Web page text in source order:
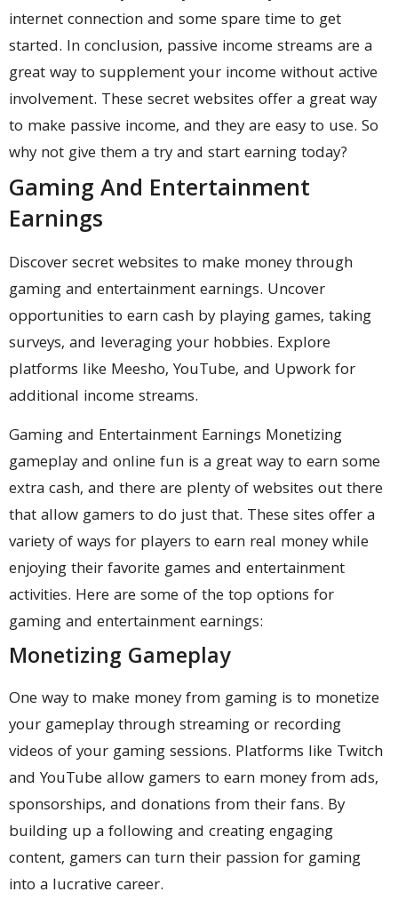
internet connection and some spare time to get
started. In conclusion, passive income streams are a
great way to supplement your income without active
involvement. These secret websites offer a great way
to make passive income, and they are easy to use. So
why not give them a try and start earning today?
Gaming And Entertainment
Earnings
Discover secret websites to make money through
gaming and entertainment earnings. Uncover
opportunities to earn cash by playing games, taking
surveys, and leveraging your hobbies. Explore
platforms like Meesho, YouTube, and Upwork for
additional income streams.
Gaming and Entertainment Earnings Monetizing
gameplay and online fun is a great way to earn some
extra cash, and there are plenty of websites out there
that allow gamers to do just that. These sites offer a
variety of ways for players to earn real money while
enjoying their favorite games and entertainment
activities. Here are some of the top options for
gaming and entertainment earnings:
Monetizing Gameplay
One way to make money from gaming is to monetize
your gameplay through streaming or recording
videos of your gaming sessions. Platforms like Twitch
and YouTube allow gamers to earn money from ads,
sponsorships, and donations from their fans. By
building up a following and creating engaging
content, gamers can turn their passion for gaming
into a lucrative career.